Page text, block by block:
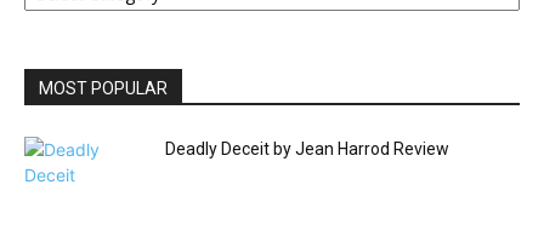
MOST POPULAR
Deadly Deceit by Jean Harrod Review